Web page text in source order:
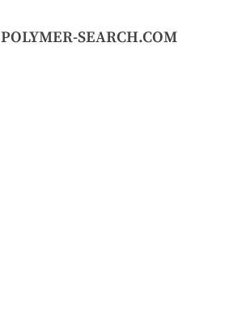
POLYMER-SEARCH.COM